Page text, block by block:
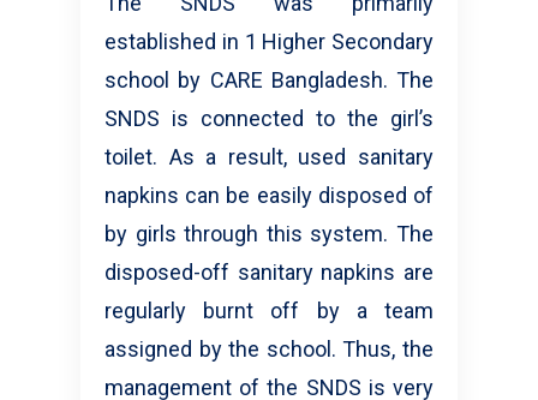
established in 1 Higher Secondary
school by CARE Bangladesh. The
SNDS is connected to the girl’s
toilet. As a result, used sanitary
napkins can be easily disposed of
by girls through this system. The
disposed-off sanitary napkins are
regularly burnt off by a team
assigned by the school. Thus, the
management of the SNDS is very